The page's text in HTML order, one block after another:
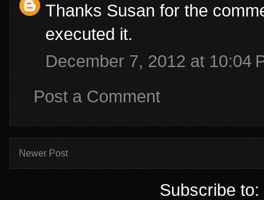
Thanks Susan for the
executed it.
December 7, 2012 at 10:04
Post a Comment
Newer Post
Subscribe to: